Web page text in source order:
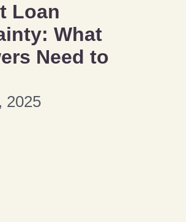
Loan
What
Need to
2025